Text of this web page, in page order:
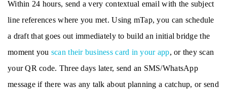
Within 24 hours, send a very contextual email with the subject
line references where you met. Using mTap, you can schedule
a draft that goes out immediately to build an initial bridge the
moment you scan their business card in your app, or they scan
your QR code. Three days later, send an SMS/WhatsApp
message if there was any talk about planning a catchup, or send